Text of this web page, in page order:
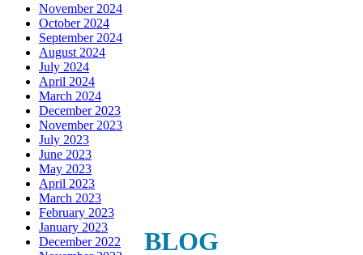
BLOG
November 2024
October 2024
September 2024
August 2024
July 2024
April 2024
March 2024
December 2023
November 2023
July 2023
June 2023
May 2023
April 2023
March 2023
February 2023
January 2023
December 2022
Get news, offers, and much more from Plattsburgh
Creative Signs in your inbox!
Email
First Name
Last Name